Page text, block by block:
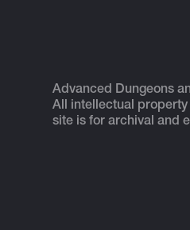
Advanced Dungeons
All intellectual property
site is for archival and